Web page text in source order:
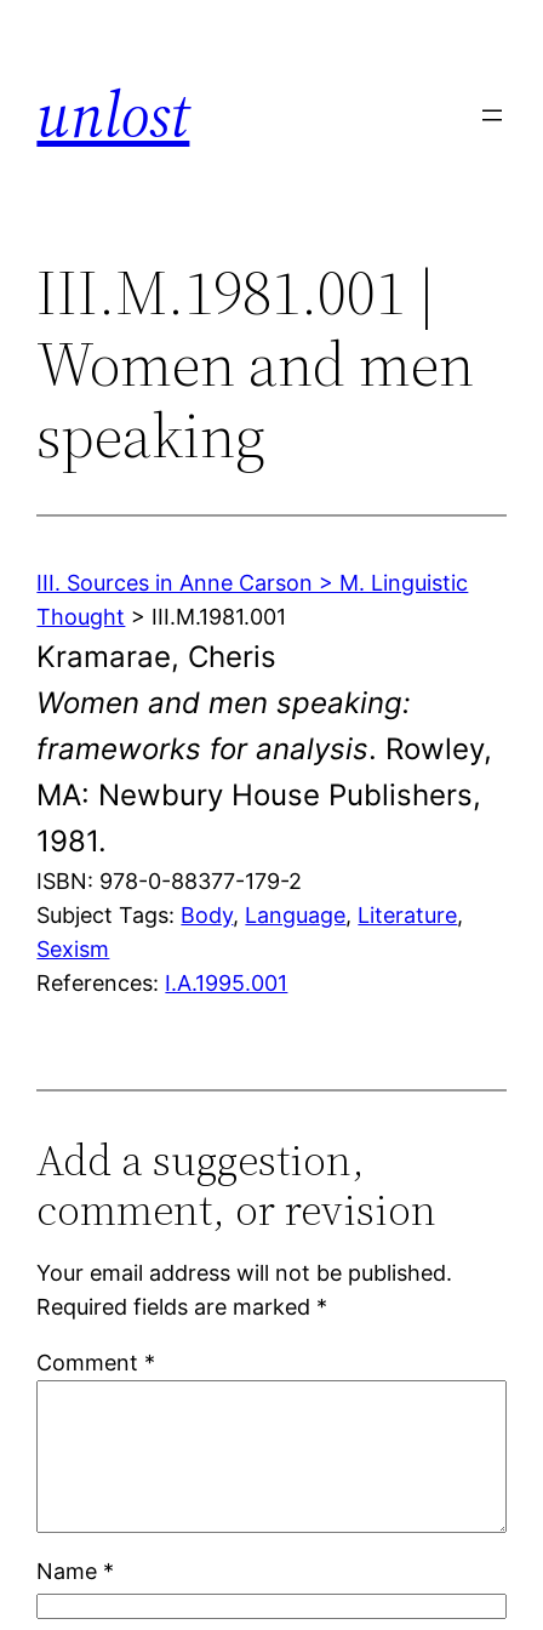
unlost
III.M.1981.001 |
Women and men
speaking
III. Sources in Anne Carson > M. Linguistic
Thought > III.M.1981.001
Kramarae, Cheris
Women and men speaking:
frameworks for analysis. Rowley,
MA: Newbury House Publishers,
1981.
ISBN: 978-0-88377-179-2
Subject Tags: Body, Language, Literature
Sexism
References: I.A.1995.001
Add a suggestion,
comment, or revision
Your email address will not be published.
Required fields are marked *
Comment *
Name *